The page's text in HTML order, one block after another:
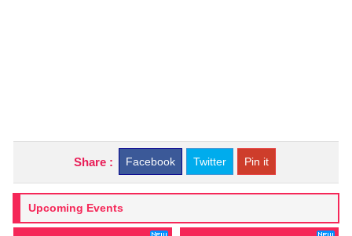
Share : Facebook Twitter Pin it
Upcoming Events